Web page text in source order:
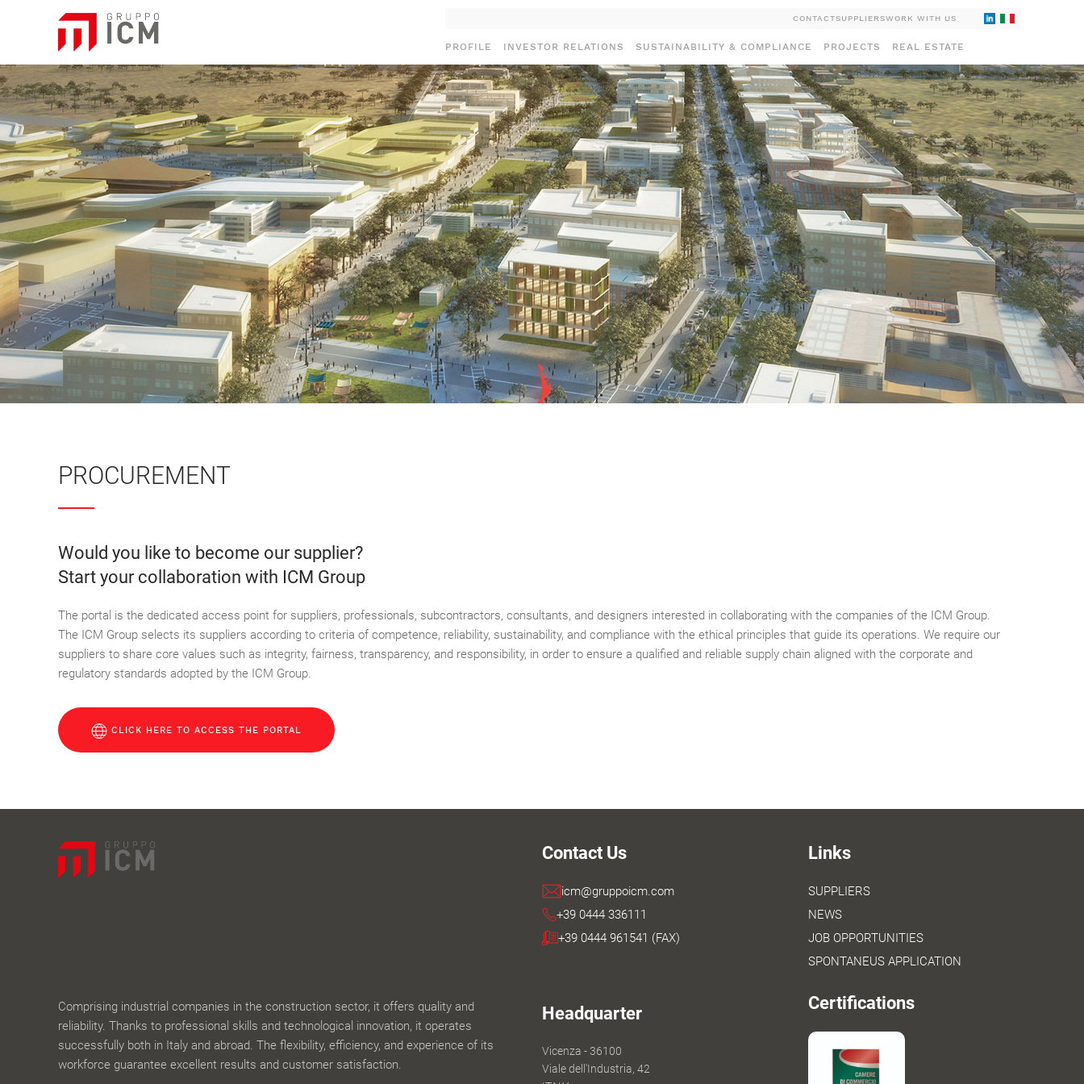
PROFILE INVESTOR RELATIONS SUSTAINABILITY & COMPLIANCE PROJECTS REAL ESTATE
CONTACTSUPPLIERSWORK WITH US
PROCUREMENT
Would you like to become our supplier?
Start your collaboration with ICM Group
The portal is the dedicated access point for suppliers, professionals, subcontractors, consultants, and designers interested in collaborating with the companies of the ICM Group.
The ICM Group selects its suppliers according to criteria of competence, reliability, sustainability, and compliance with the ethical principles that guide its operations. We require our
suppliers to share core values such as integrity, fairness, transparency, and responsibility, in order to ensure a qualified and reliable supply chain aligned with the corporate and
regulatory standards adopted by the ICM Group.
CLICK HERE TO ACCESS THE PORTAL
Comprising industrial companies in the construction sector, it offers quality and
reliability. Thanks to professional skills and technological innovation, it operates
successfully both in Italy and abroad. The flexibility, efficiency, and experience of its
workforce guarantee excellent results and customer satisfaction.
Contact Us
icm@gruppoicm.com
+39 0444 336111
+39 0444 961541 (FAX)
Headquarter
Vicenza - 36100
Viale dell'Industria, 42
Links
SUPPLIERS
NEWS
JOB OPPORTUNITIES
SPONTANEUS APPLICATION
Certifications